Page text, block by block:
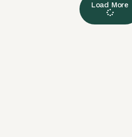
Load More